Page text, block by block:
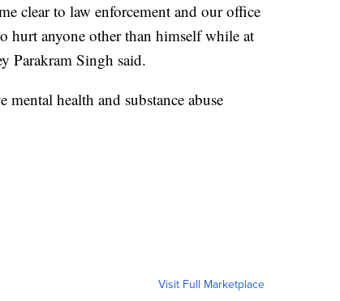
clear to law enforcement and our office
hurt anyone other than himself while at
Parakram Singh said.
health and substance abuse
Visit Full Marketplace